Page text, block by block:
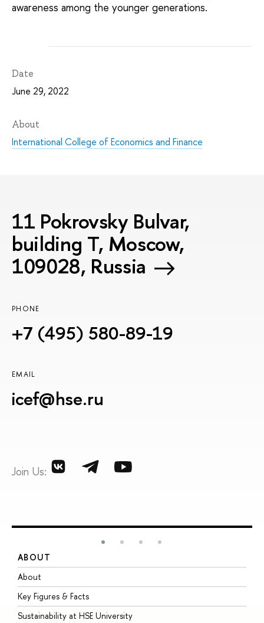
awareness among the younger generations.
Date
June 29, 2022
About
International College of Economics and Finance
11 Pokrovsky Bulvar,
building T, Moscow,
109028, Russia
PHONE
+7 (495) 580-89-19
EMAIL
icef@hse.ru
Join Us:
ABOUT
About
Key Figures & Facts
Sustainability at HSE University